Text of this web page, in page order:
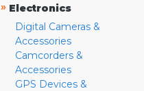
» Electronics
Digital Cameras &
Accessories
Camcorders &
Accessories
GPS Devices &